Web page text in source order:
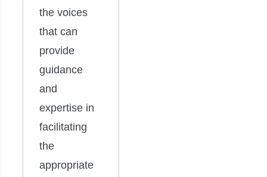
the voices
that can
provide
guidance
and
expertise in
facilitating
the
appropriate